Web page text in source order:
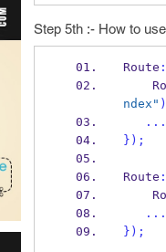
Step 5th :- How to
Route
ndex"
} );
Route
} );